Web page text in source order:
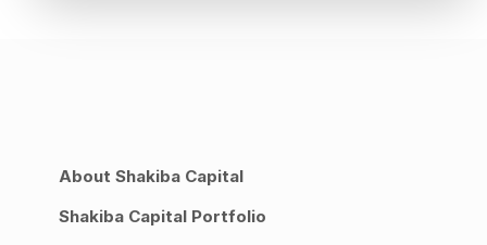
About Shakiba Capital
Shakiba Capital Portfolio